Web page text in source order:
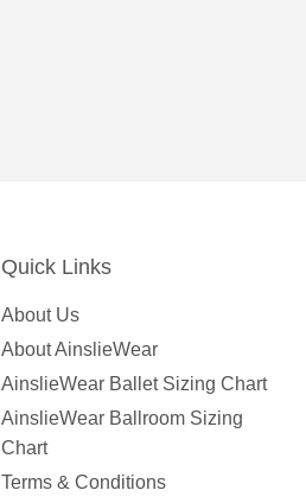
Quick Links
About Us
About AinslieWear
AinslieWear Ballet Sizing Chart
AinslieWear Ballroom Sizing
Chart
Terms & Conditions